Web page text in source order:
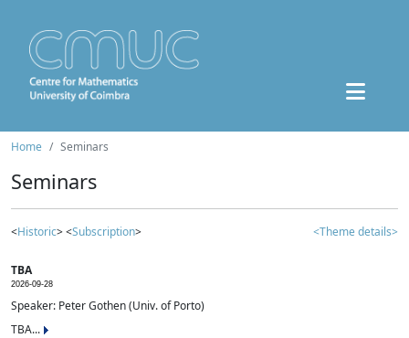
Home Seminars
Seminars
<Historic> <Subscription> <Theme details>
TBA
2026-09-28
Speaker: Peter Gothen (Univ. of Porto)
TBA...